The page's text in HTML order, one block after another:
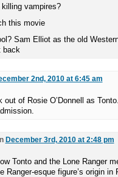
vampires?
this movie
Sam Elliot as the old
back
2nd, 2010 at 6:45 am
out of Rosie O’Donnell as
December 3rd, 2010 at 2:48 pm
Tonto and the Lone Ranger
Ranger-esque figure’s origin in